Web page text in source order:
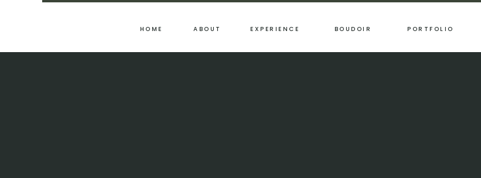
PORTFOLIO
BOUDOIR
EXPERIENCE
ABOUT
HOME